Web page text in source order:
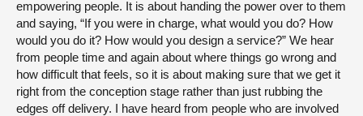
empowering people. It is about handing the power over to them
and saying, “If you were in charge, what would you do? How
would you do it? How would you design a service?” We hear
from people time and again about where things go wrong and
how difficult that feels, so it is about making sure that we get it
right from the conception stage rather than just rubbing the
edges off delivery. I have heard from people who are involved